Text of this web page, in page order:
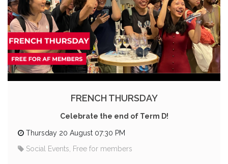
FRENCH THURSDAY
Celebrate the end of Term D!
Thursday 20 August 07:30 PM
Social Events, Free for members